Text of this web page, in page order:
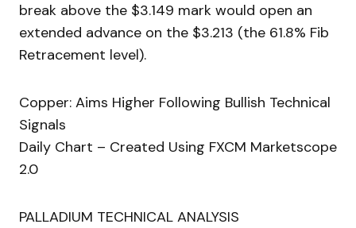
break above the $3.149 mark would open an
extended advance on the $3.213 (the 61.8% Fib
Retracement level).
Copper: Aims Higher Following Bullish Technical
Signals
Daily Chart – Created Using FXCM Marketscope
2.0
PALLADIUM TECHNICAL ANALYSIS